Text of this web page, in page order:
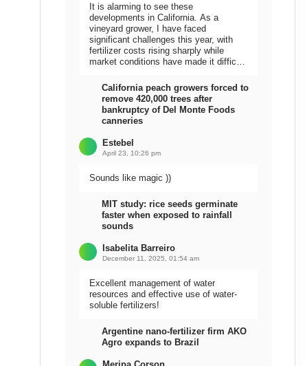
It is alarming to see these
developments in California. As a
vineyard grower, I have faced
significant challenges this year, with
fertilizer costs rising sharply while
market conditions have made it difficult
California peach growers forced to
remove 420,000 trees after
bankruptcy of Del Monte Foods
canneries
Estebel
April 23, 10:26 pm
Sounds like magic ))
MIT study: rice seeds germinate
faster when exposed to rainfall
sounds
Isabelita Barreiro
December 11, 2025, 01:54 am
Excellent management of water
resources and effective use of water-
soluble fertilizers!
Argentine nano-fertilizer firm AKO
Agro expands to Brazil